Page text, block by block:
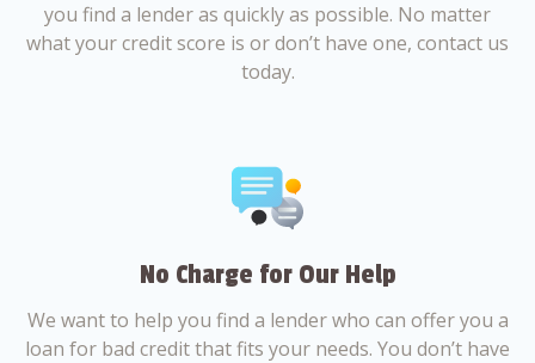
you find a lender as quickly as possible. No matter
what your credit score is or don’t have one, contact us
today.
No Charge for Our Help
We want to help you find a lender who can offer you a
loan for bad credit that fits your needs. You don’t have